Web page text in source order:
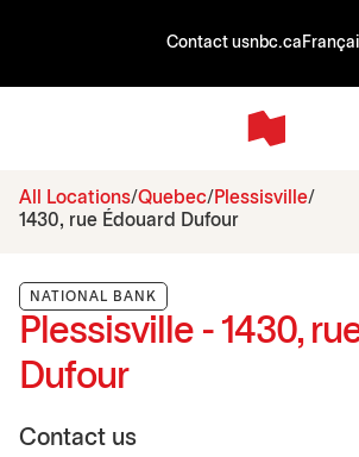
Contact usnbc.ca
All Locations Quebec
Plessisville
1430, rue Édouard Dufour
NATIONAL BANK
Plessisville - 1430,
Dufour
Contact us